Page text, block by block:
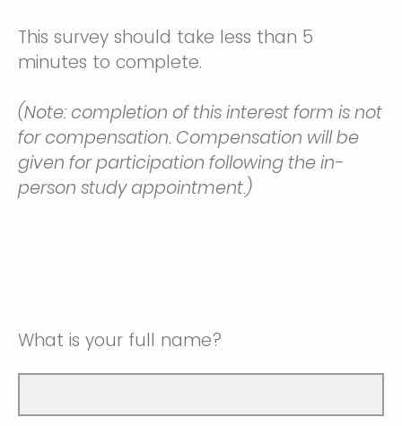
This survey should take less than 5
minutes to complete.
(Note: completion of this interest form is not
for compensation. Compensation will be
given for participation following the in-
person study appointment.)
What is your full name?